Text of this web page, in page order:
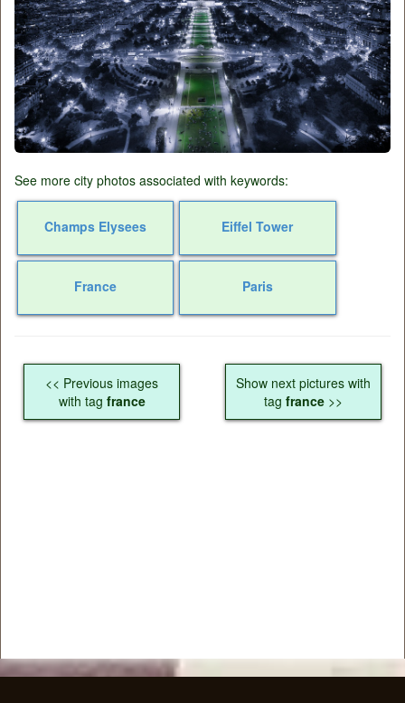
See more city photos associated with keywords:
Champs Elysees Eiffel Tower
France Paris
<< Previous images
with tag france
Show next pictures with
tag france >>